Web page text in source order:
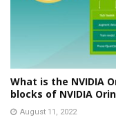
What is the NVIDIA
blocks of NVIDIA
August 11, 2022